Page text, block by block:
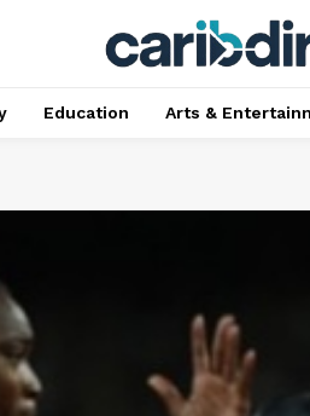
Education Arts &